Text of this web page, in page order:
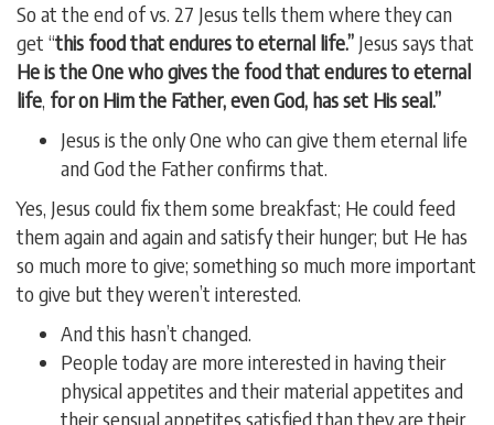
So at the end of vs. 27 Jesus tells them where they can
get “this food that endures to eternal life.” Jesus says that
He is the One who gives the food that endures to eternal
life, for on Him the Father, even God, has set His seal.”
Jesus is the only One who can give them eternal life
and God the Father confirms that.
Yes, Jesus could fix them some breakfast; He could feed
them again and again and satisfy their hunger; but He has
so much more to give; something so much more important
to give but they weren’t interested.
And this hasn’t changed.
People today are more interested in having their
physical appetites and their material appetites and
their sensual appetites satisfied than they are their